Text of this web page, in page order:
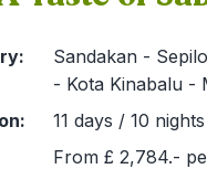
Sandakan -
- Kota Kinabalu -
11 days / 10
From £ 2,784.-